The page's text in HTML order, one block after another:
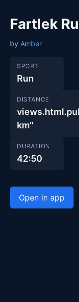
Fartlek
by Amber
SPORT
Run
DISTANCE
km"
DURATION
42:50
Open in app